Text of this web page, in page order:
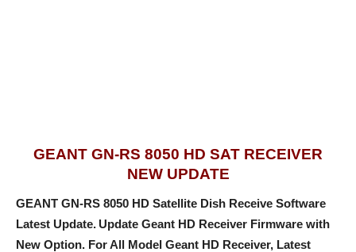
GEANT GN-RS 8050 HD SAT RECEIVER
NEW UPDATE
GEANT GN-RS 8050 HD Satellite Dish Receive Software
Latest Update. Update Geant HD Receiver Firmware with
New Option. For All Model Geant HD Receiver, Latest